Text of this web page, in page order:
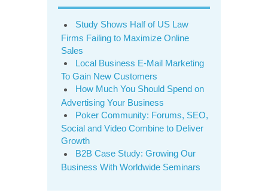
Study Shows Half of US Law
Firms Failing to Maximize Online
Sales
Local Business E-Mail Marketing
To Gain New Customers
How Much You Should Spend on
Advertising Your Business
Poker Community: Forums, SEO,
Social and Video Combine to Deliver
Growth
B2B Case Study: Growing Our
Business With Worldwide Seminars